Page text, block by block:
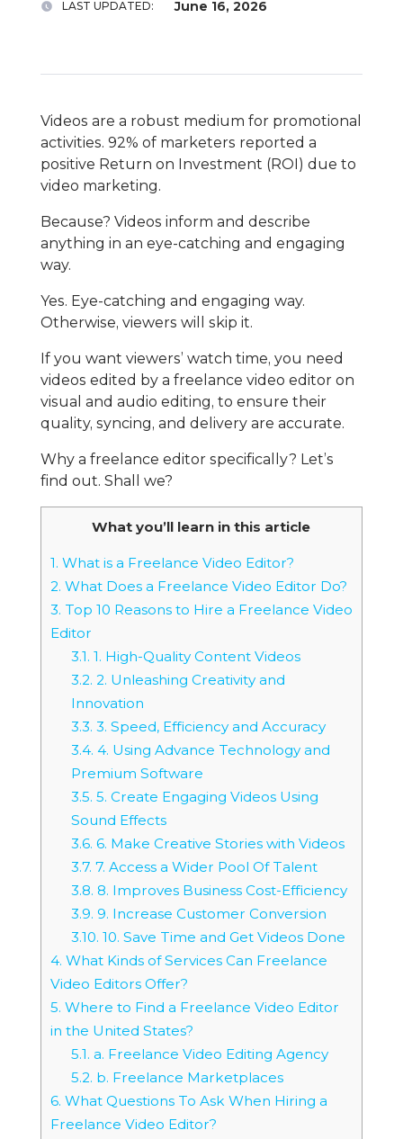
LAST UPDATED: June 16, 2026
Videos are a robust medium for promotional
activities. 92% of marketers reported a
positive Return on Investment (ROI) due to
video marketing.
Because? Videos inform and describe
anything in an eye-catching and engaging
way.
Yes. Eye-catching and engaging way.
Otherwise, viewers will skip it.
If you want viewers’ watch time, you need
videos edited by a freelance video editor on
visual and audio editing, to ensure their
quality, syncing, and delivery are accurate.
Why a freelance editor specifically? Let’s
find out. Shall we?
What you’ll learn in this article
1. What is a Freelance Video Editor?
2. What Does a Freelance Video Editor Do?
3. Top 10 Reasons to Hire a Freelance Video
Editor
3.1. 1. High-Quality Content Videos
3.2. 2. Unleashing Creativity and
Innovation
3.3. 3. Speed, Efficiency and Accuracy
3.4. 4. Using Advance Technology and
Premium Software
3.5. 5. Create Engaging Videos Using
Sound Effects
3.6. 6. Make Creative Stories with Videos
3.7. 7. Access a Wider Pool Of Talent
3.8. 8. Improves Business Cost-Efficiency
3.9. 9. Increase Customer Conversion
3.10. 10. Save Time and Get Videos Done
4. What Kinds of Services Can Freelance
Video Editors Offer?
5. Where to Find a Freelance Video Editor
in the United States?
5.1. a. Freelance Video Editing Agency
5.2. b. Freelance Marketplaces
6. What Questions To Ask When Hiring a
Freelance Video Editor?